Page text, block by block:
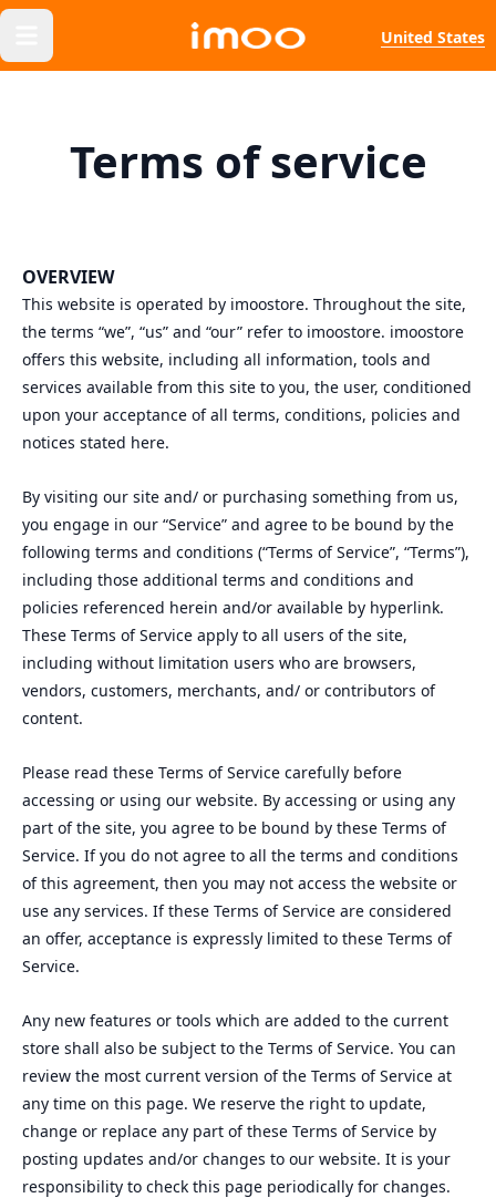
United States
Terms of service
OVERVIEW
This website is operated by imoostore. Throughout the site,
the terms “we”, “us” and “our” refer to imoostore. imoostore
offers this website, including all information, tools and
services available from this site to you, the user, conditioned
upon your acceptance of all terms, conditions, policies and
notices stated here.
By visiting our site and/ or purchasing something from us,
you engage in our “Service” and agree to be bound by the
following terms and conditions (“Terms of Service”, “Terms”),
including those additional terms and conditions and
policies referenced herein and/or available by hyperlink.
These Terms of Service apply to all users of the site,
including without limitation users who are browsers,
vendors, customers, merchants, and/ or contributors of
content.
Please read these Terms of Service carefully before
accessing or using our website. By accessing or using any
part of the site, you agree to be bound by these Terms of
Service. If you do not agree to all the terms and conditions
of this agreement, then you may not access the website or
use any services. If these Terms of Service are considered
an offer, acceptance is expressly limited to these Terms of
Service.
Any new features or tools which are added to the current
store shall also be subject to the Terms of Service. You can
review the most current version of the Terms of Service at
any time on this page. We reserve the right to update,
change or replace any part of these Terms of Service by
posting updates and/or changes to our website. It is your
responsibility to check this page periodically for changes.